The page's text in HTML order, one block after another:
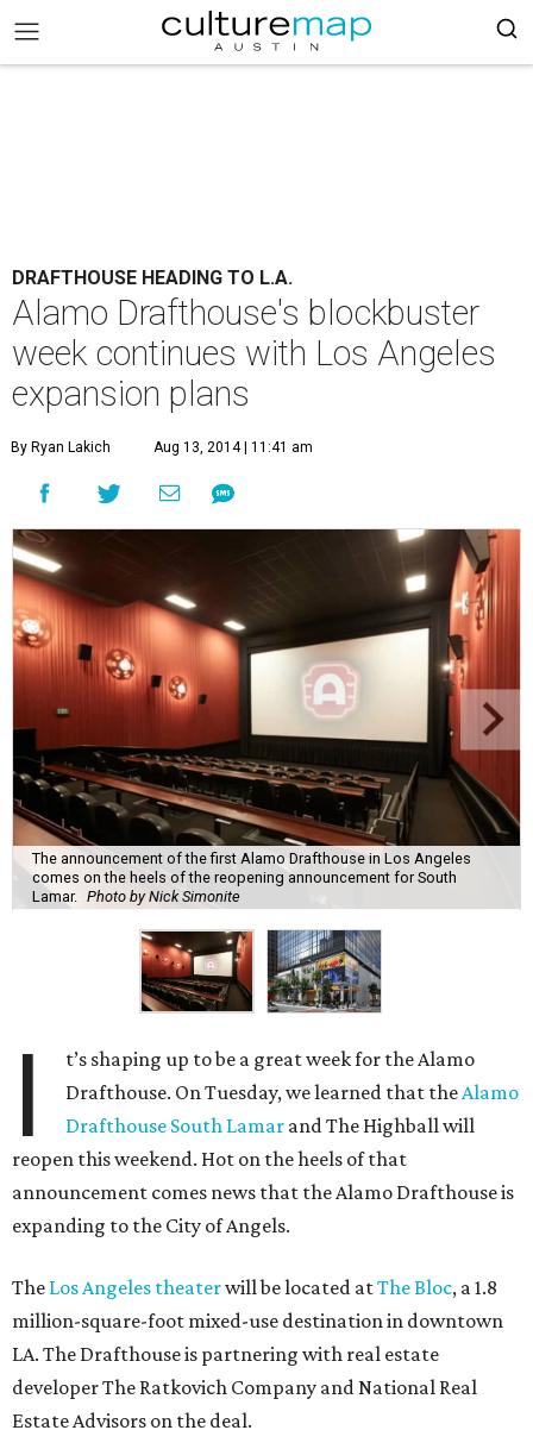
DRAFTHOUSE HEADING TO L.A.
Alamo Drafthouse's blockbuster
week continues with Los Angeles
expansion plans
By Ryan Lakich Aug 13, 2014 | 11:41 am
The announcement of the first Alamo Drafthouse in Los Angeles
comes on the heels of the reopening announcement for South
Lamar. Photo by Nick Simonite
I
t’s shaping up to be a great week for the Alamo
Drafthouse. On Tuesday, we learned that theAlamo
Drafthouse South Lamar and The Highball will
reopen this weekend. Hot on the heels of that
announcement comes news that the Alamo Drafthouse is
expanding to the City of Angels.
The Los Angeles theaterwill be located atThe Bloc, a 1.8
million-square-foot mixed-use destination in downtown
LA. The Drafthouse is partnering with real estate
developer The Ratkovich Company and National Real
Estate Advisors on the deal.